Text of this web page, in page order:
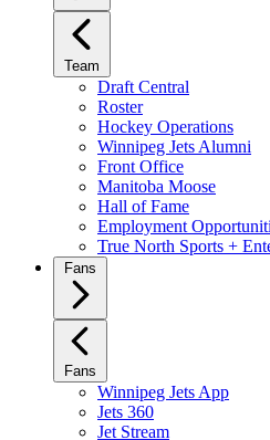
Team
Draft Central
Roster
Hockey Operations
Winnipeg Jets Alumni
Front Office
Manitoba Moose
Hall of Fame
Employment
True North Sports +
Fans
Fans
Winnipeg Jets App
Jets 360
Jet Stream